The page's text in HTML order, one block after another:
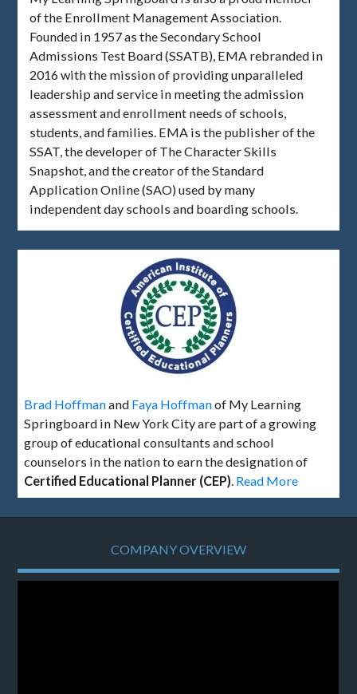
of the Enrollment Management Association.
Founded in 1957 as the Secondary School
Admissions Test Board (SSATB), EMA rebranded in
2016 with the mission of providing unparalleled
leadership and service in meeting the admission
assessment and enrollment needs of schools,
students, and families. EMA is the publisher of the
SSAT, the developer of The Character Skills
Snapshot, and the creator of the Standard
Application Online (SAO) used by many
independent day schools and boarding schools.
Brad Hoffmanand Faya Hoffmanof My Learning
Springboard in New York City are part of a growing
group of educational consultants and school
counselors in the nation to earn the designation of
Certified Educational Planner (CEP). Read More
COMPANY OVERVIEW